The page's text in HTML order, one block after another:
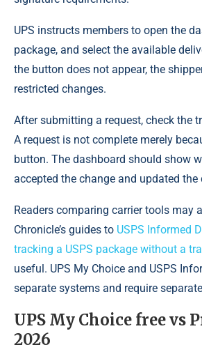
UPS instructs members to open the
package, and select the available
the button does not appear, the
restricted changes.
After submitting a request, check the
A request is not complete merely
button. The dashboard should show
accepted the change and updated the
Readers comparing carrier tools may
Chronicle’s guides to USPS Informed
tracking a USPS package without a
useful. UPS My Choice and USPS
separate systems and require
UPS My Choice free vs
2026